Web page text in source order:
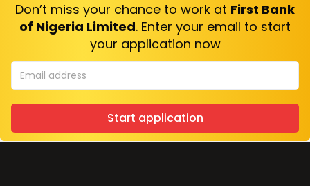
Don’t miss your chance to work at First Bank
of Nigeria Limited. Enter your email to start
your application now
Start application